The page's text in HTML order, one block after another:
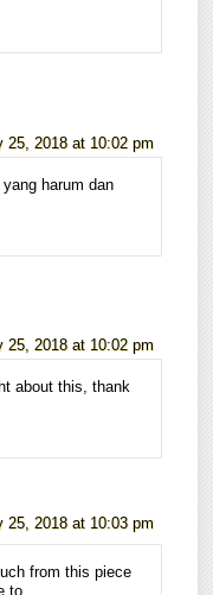
25, 2018 at 10:02 pm
harum dan
25, 2018 at 10:02 pm
about this, thank
25, 2018 at 10:03 pm
from this piece
to